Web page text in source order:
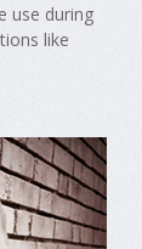
use during
like